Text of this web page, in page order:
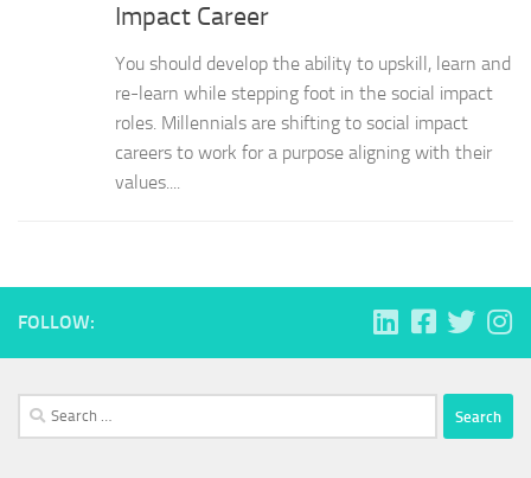
Impact Career
You should develop the ability to upskill, learn and
re-learn while stepping foot in the social impact
roles. Millennials are shifting to social impact
careers to work for a purpose aligning with their
values....
FOLLOW:
Search
for: